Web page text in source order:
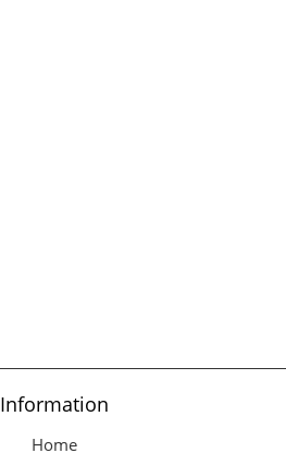
Information
Home